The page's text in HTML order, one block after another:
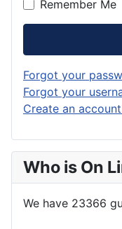
Remember Me
Forgot your
Forgot your
Create an account
Who is On
We have 23366